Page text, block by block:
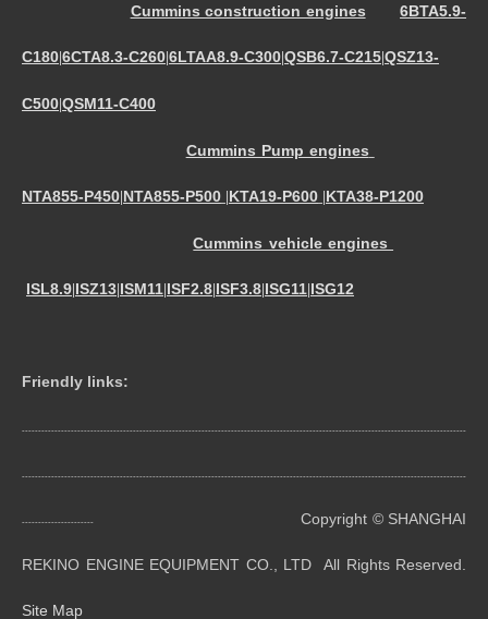
Cummins construction engines 6BTA5.9-
C1806CTA8.3-C2606LTAA8.9-C300QSB6.7-C215QSZ13-
C500QSM11-C400
Cummins Pump engines
NTA855-P450 NTA855-P500 KTA19-P600 KTA38-P1200
Cummins vehicle engines
ISL8.9 ISZ13 ISM11 ISF2.8 ISF3.8 ISG11 ISG12
Friendly links:
----------------------------------------------------------------------------------------------------------------------------------------
----------------------------------------------------------------------------------------------------------------------------------------
---------------------- Copyright © SHANGHAI
REKINO ENGINE EQUIPMENT CO., LTD All Rights Reserved.
Site Map